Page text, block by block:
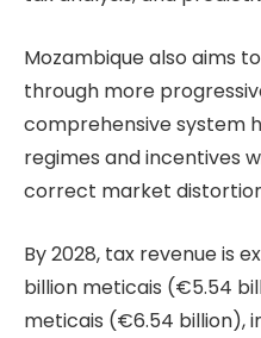
Mozambique also aims
through more
comprehensive system
regimes and incentives
correct market
By 2028, tax revenue is
billion meticais (€5.54
meticais (€6.54 billion),